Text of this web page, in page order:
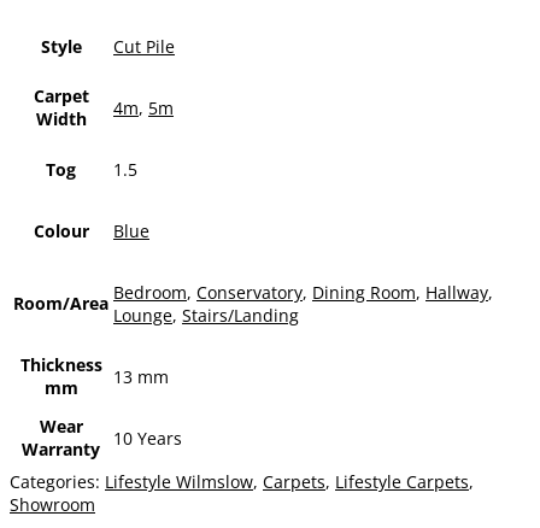
Style Cut Pile
Carpet
Width
4m, 5m
Tog 1.5
Colour Blue
Room/Area Bedroom, Conservatory, Dining Room, Hallway,
Lounge, Stairs/Landing
Thickness
mm
13 mm
Wear
Warranty
10 Years
Categories: Lifestyle Wilmslow, Carpets, Lifestyle Carpets,
Showroom